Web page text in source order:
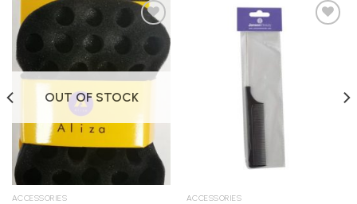
Add to
Wishlist
OUT OF STOCK
ACCESSORIES ACCESSORIES